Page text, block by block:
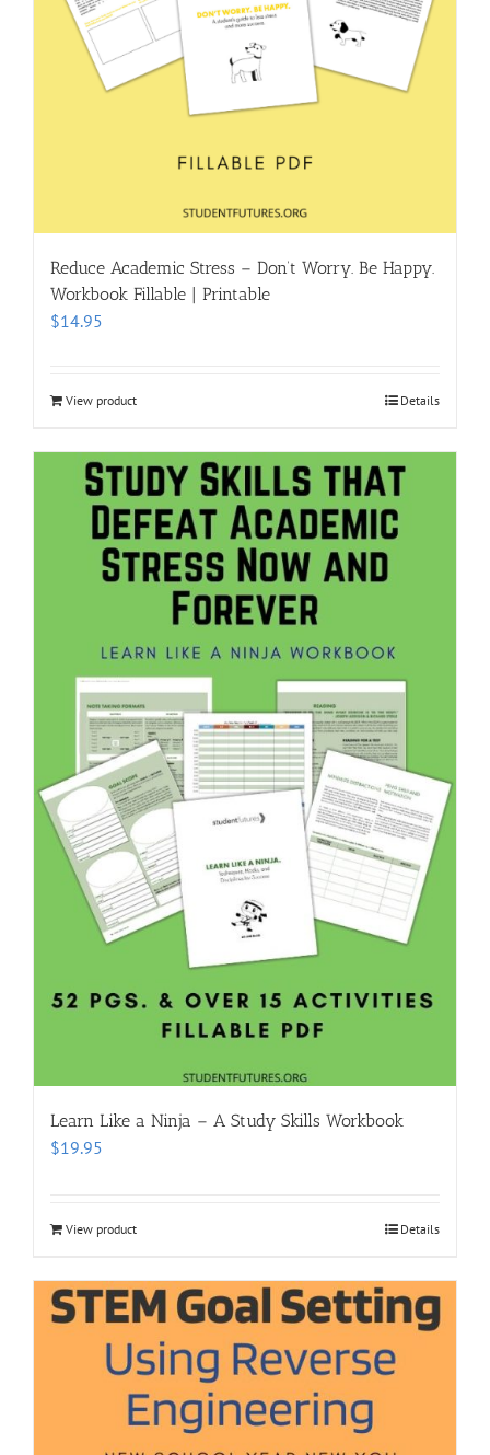
Reduce Academic Stress – Don’t Worry. Be Happy.
Workbook Fillable | Printable
$14.95
View product Details
Learn Like a Ninja – A Study Skills Workbook
$19.95
View product Details